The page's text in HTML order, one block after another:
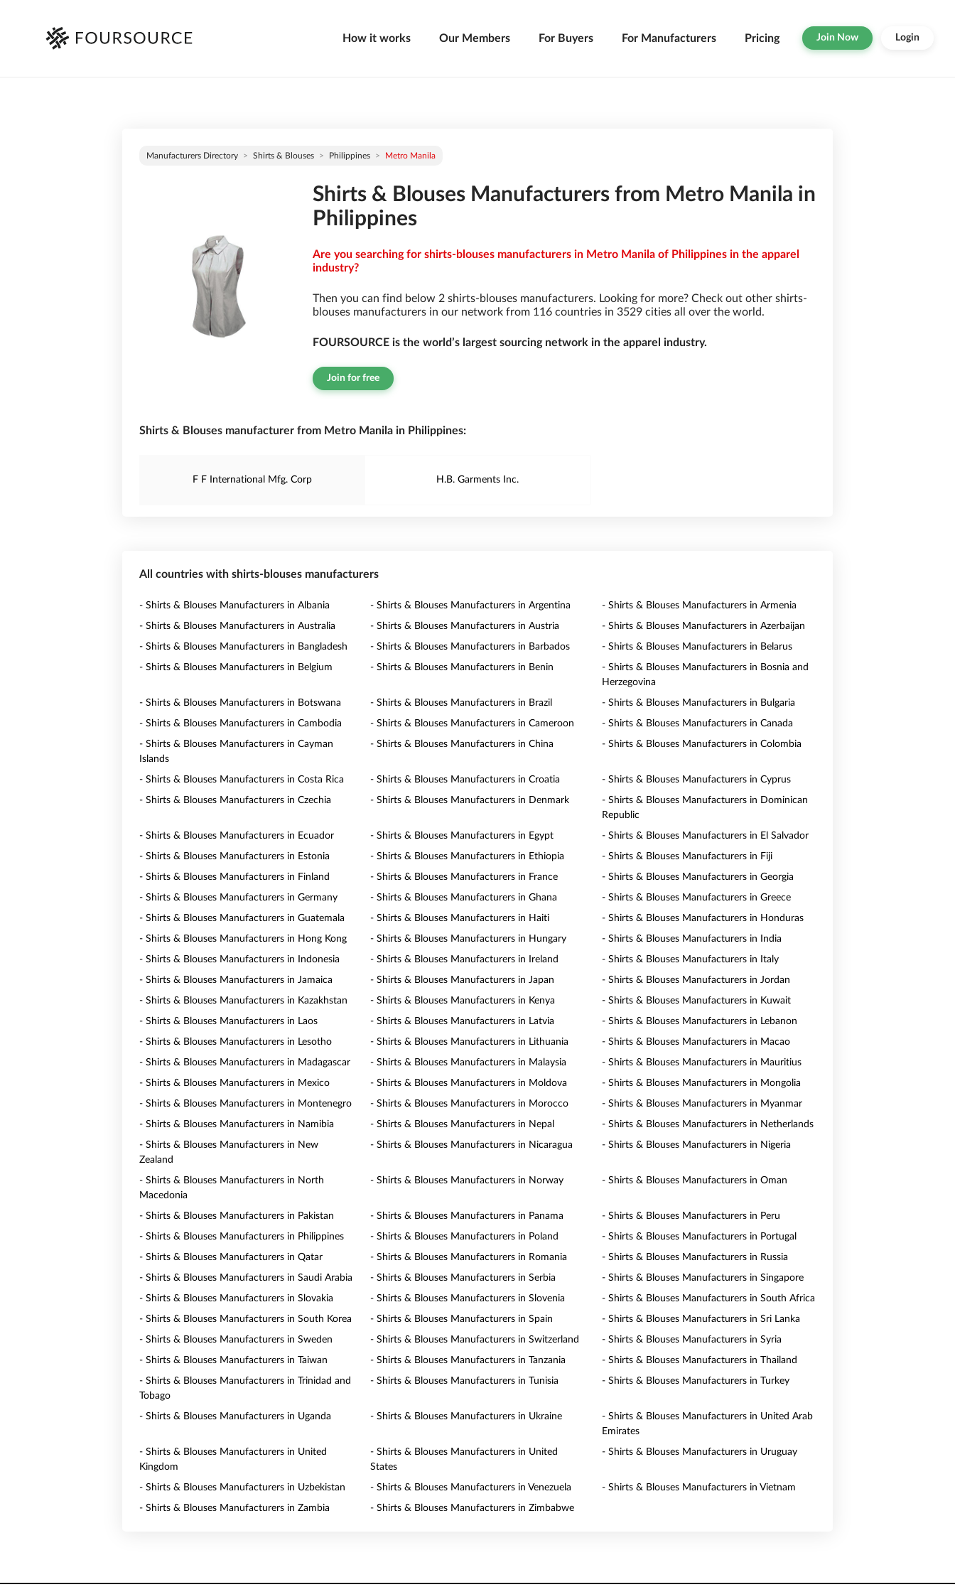
How it works Our Members For Buyers For Manufacturers Pricing Join Now Login
Manufacturers Directory Shirts & Blouses Philippines Metro Manila
Shirts & Blouses Manufacturers from Metro Manila in
Philippines
Are you searching for shirts-blouses manufacturers in Metro Manila of Philippines in the apparel
industry?
Then you can find below 2 shirts-blouses manufacturers. Looking for more? Check out other shirts-
blouses manufacturers in our network from 116 countries in 3529 cities all over the world.
FOURSOURCE is the world’s largest sourcing network in the apparel industry.
Join for free
Shirts & Blouses manufacturer from Metro Manila in Philippines:
F F International Mfg. Corp H.B. Garments Inc.
All countries with shirts-blouses manufacturers
- Shirts & Blouses Manufacturers in Albania - Shirts & Blouses Manufacturers in Argentina - Shirts & Blouses Manufacturers in Armenia
- Shirts & Blouses Manufacturers in Australia - Shirts & Blouses Manufacturers in Austria - Shirts & Blouses Manufacturers in Azerbaijan
- Shirts & Blouses Manufacturers in Bangladesh - Shirts & Blouses Manufacturers in Barbados - Shirts & Blouses Manufacturers in Belarus
- Shirts & Blouses Manufacturers in Belgium - Shirts & Blouses Manufacturers in Benin
- Shirts & Blouses Manufacturers in Bosnia and
Herzegovina
- Shirts & Blouses Manufacturers in Botswana - Shirts & Blouses Manufacturers in Brazil - Shirts & Blouses Manufacturers in Bulgaria
- Shirts & Blouses Manufacturers in Cambodia - Shirts & Blouses Manufacturers in Cameroon - Shirts & Blouses Manufacturers in Canada
- Shirts & Blouses Manufacturers in Cayman
Islands
- Shirts & Blouses Manufacturers in China - Shirts & Blouses Manufacturers in Colombia
- Shirts & Blouses Manufacturers in Costa Rica - Shirts & Blouses Manufacturers in Croatia - Shirts & Blouses Manufacturers in Cyprus
- Shirts & Blouses Manufacturers in Czechia - Shirts & Blouses Manufacturers in Denmark
- Shirts & Blouses Manufacturers in Dominican
Republic
- Shirts & Blouses Manufacturers in Ecuador - Shirts & Blouses Manufacturers in Egypt - Shirts & Blouses Manufacturers in El Salvador
- Shirts & Blouses Manufacturers in Estonia - Shirts & Blouses Manufacturers in Ethiopia - Shirts & Blouses Manufacturers in Fiji
- Shirts & Blouses Manufacturers in Finland - Shirts & Blouses Manufacturers in France - Shirts & Blouses Manufacturers in Georgia
- Shirts & Blouses Manufacturers in Germany - Shirts & Blouses Manufacturers in Ghana - Shirts & Blouses Manufacturers in Greece
- Shirts & Blouses Manufacturers in Guatemala - Shirts & Blouses Manufacturers in Haiti - Shirts & Blouses Manufacturers in Honduras
- Shirts & Blouses Manufacturers in Hong Kong - Shirts & Blouses Manufacturers in Hungary - Shirts & Blouses Manufacturers in India
- Shirts & Blouses Manufacturers in Indonesia - Shirts & Blouses Manufacturers in Ireland - Shirts & Blouses Manufacturers in Italy
- Shirts & Blouses Manufacturers in Jamaica - Shirts & Blouses Manufacturers in Japan - Shirts & Blouses Manufacturers in Jordan
- Shirts & Blouses Manufacturers in Kazakhstan - Shirts & Blouses Manufacturers in Kenya - Shirts & Blouses Manufacturers in Kuwait
- Shirts & Blouses Manufacturers in Laos - Shirts & Blouses Manufacturers in Latvia - Shirts & Blouses Manufacturers in Lebanon
- Shirts & Blouses Manufacturers in Lesotho - Shirts & Blouses Manufacturers in Lithuania - Shirts & Blouses Manufacturers in Macao
- Shirts & Blouses Manufacturers in Madagascar - Shirts & Blouses Manufacturers in Malaysia - Shirts & Blouses Manufacturers in Mauritius
- Shirts & Blouses Manufacturers in Mexico - Shirts & Blouses Manufacturers in Moldova - Shirts & Blouses Manufacturers in Mongolia
- Shirts & Blouses Manufacturers in Montenegro - Shirts & Blouses Manufacturers in Morocco - Shirts & Blouses Manufacturers in Myanmar
- Shirts & Blouses Manufacturers in Namibia - Shirts & Blouses Manufacturers in Nepal - Shirts & Blouses Manufacturers in Netherlands
- Shirts & Blouses Manufacturers in New
Zealand
- Shirts & Blouses Manufacturers in Nicaragua - Shirts & Blouses Manufacturers in Nigeria
- Shirts & Blouses Manufacturers in North
Macedonia
- Shirts & Blouses Manufacturers in Norway - Shirts & Blouses Manufacturers in Oman
- Shirts & Blouses Manufacturers in Pakistan - Shirts & Blouses Manufacturers in Panama - Shirts & Blouses Manufacturers in Peru
- Shirts & Blouses Manufacturers in Philippines - Shirts & Blouses Manufacturers in Poland - Shirts & Blouses Manufacturers in Portugal
- Shirts & Blouses Manufacturers in Qatar - Shirts & Blouses Manufacturers in Romania - Shirts & Blouses Manufacturers in Russia
- Shirts & Blouses Manufacturers in Saudi Arabia - Shirts & Blouses Manufacturers in Serbia - Shirts & Blouses Manufacturers in Singapore
- Shirts & Blouses Manufacturers in Slovakia - Shirts & Blouses Manufacturers in Slovenia - Shirts & Blouses Manufacturers in South Africa
- Shirts & Blouses Manufacturers in South Korea - Shirts & Blouses Manufacturers in Spain - Shirts & Blouses Manufacturers in Sri Lanka
- Shirts & Blouses Manufacturers in Sweden - Shirts & Blouses Manufacturers in Switzerland - Shirts & Blouses Manufacturers in Syria
- Shirts & Blouses Manufacturers in Taiwan - Shirts & Blouses Manufacturers in Tanzania - Shirts & Blouses Manufacturers in Thailand
- Shirts & Blouses Manufacturers in Trinidad and
Tobago
- Shirts & Blouses Manufacturers in Tunisia - Shirts & Blouses Manufacturers in Turkey
- Shirts & Blouses Manufacturers in Uganda - Shirts & Blouses Manufacturers in Ukraine
- Shirts & Blouses Manufacturers in United Arab
Emirates
- Shirts & Blouses Manufacturers in United
Kingdom
- Shirts & Blouses Manufacturers in United
States
- Shirts & Blouses Manufacturers in Uruguay
- Shirts & Blouses Manufacturers in Uzbekistan - Shirts & Blouses Manufacturers in Venezuela - Shirts & Blouses Manufacturers in Vietnam
- Shirts & Blouses Manufacturers in Zambia - Shirts & Blouses Manufacturers in Zimbabwe